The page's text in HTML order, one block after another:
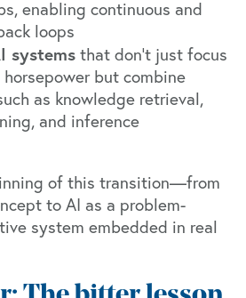
, enabling continuous and
loops
systems that don’t just focus
but combine
as knowledge retrieval,
and inference
of this transition—from
to AI as a problem-
system embedded in real